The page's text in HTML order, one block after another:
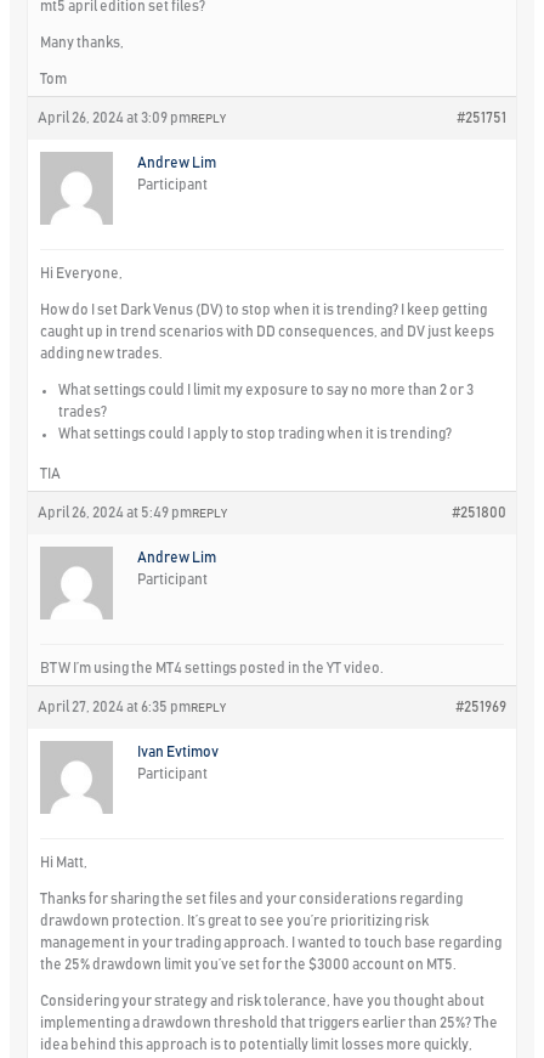
mt5 april edition set files?
Many thanks,
Tom
April 26, 2024 at 3:09 pm #251751
REPLY
Andrew Lim
Participant
Hi Everyone,
How do I set Dark Venus (DV) to stop when it is trending? I keep getting
caught up in trend scenarios with DD consequences, and DV just keeps
adding new trades.
What settings could I limit my exposure to say no more than 2 or 3
trades?
What settings could I apply to stop trading when it is trending?
TIA
April 26, 2024 at 5:49 pm #251800
REPLY
Andrew Lim
Participant
BTW I’m using the MT4 settings posted in the YT video.
April 27, 2024 at 6:35 pm #251969
REPLY
Ivan Evtimov
Participant
Hi Matt,
Thanks for sharing the set files and your considerations regarding
drawdown protection. It’s great to see you’re prioritizing risk
management in your trading approach. I wanted to touch base regarding
the 25% drawdown limit you’ve set for the $3000 account on MT5.
Considering your strategy and risk tolerance, have you thought about
implementing a drawdown threshold that triggers earlier than 25%? The
idea behind this approach is to potentially limit losses more quickly,